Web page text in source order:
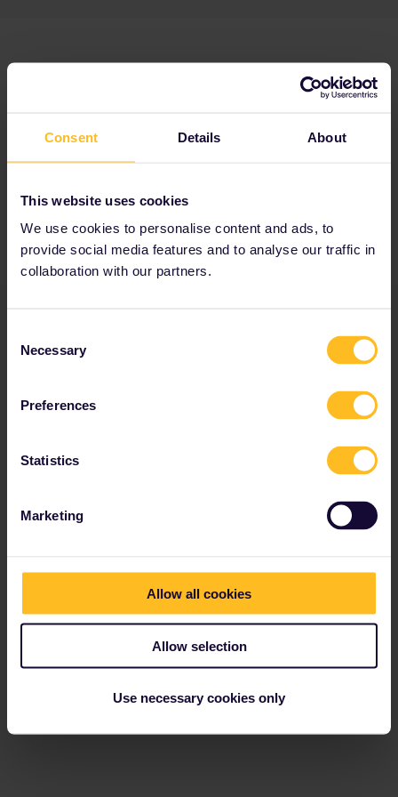
Consent Details About
This website uses cookies
We use cookies to personalise content and ads, to
provide social media features and to analyse our traffic in
collaboration with our partners.
Selection
Necessary
Preferences
Statistics
Marketing
Allow all cookies
Allow selection
Use necessary cookies only